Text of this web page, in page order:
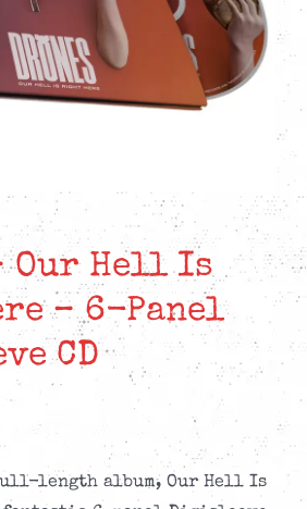
Our Hell Is
– 6-Panel
CD
length album, Our Hell Is